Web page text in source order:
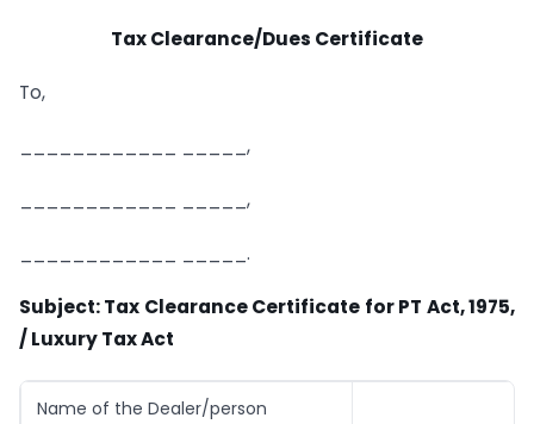
Tax Clearance/Dues Certificate
To,
____________ _____,
____________ _____,
____________ _____.
Subject: Tax Clearance Certificate for PT Act, 1975,
/ Luxury Tax Act
Name of the Dealer/person